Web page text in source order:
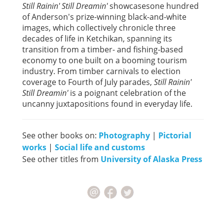
Still Rainin' Still Dreamin'showcasesone hundred
of Anderson's prize-winning black-and-white
images, which collectively chronicle three
decades of life in Ketchikan, spanning its
transition from a timber- and fishing-based
economy to one built on a booming tourism
industry. From timber carnivals to election
coverage to Fourth of July parades, Still Rainin'
Still Dreamin'is a poignant celebration of the
uncanny juxtapositions found in everyday life.
See other books on: Photography | Pictorial
works | Social life and customs
See other titles from University of Alaska Press